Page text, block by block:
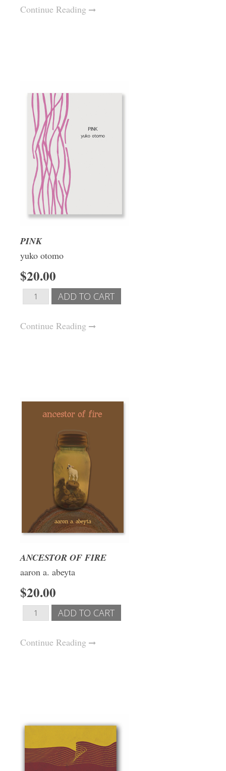
Continue Reading
PINK
yuko otomo
$20.00
Continue Reading
ANCESTOR OF FIRE
aaron a. abeyta
$20.00
Continue Reading